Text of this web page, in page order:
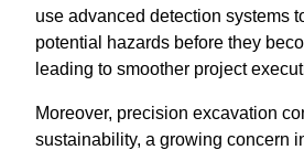
use advanced detection systems
potential hazards before they
leading to smoother project
Moreover, precision excavation
sustainability, a growing concern